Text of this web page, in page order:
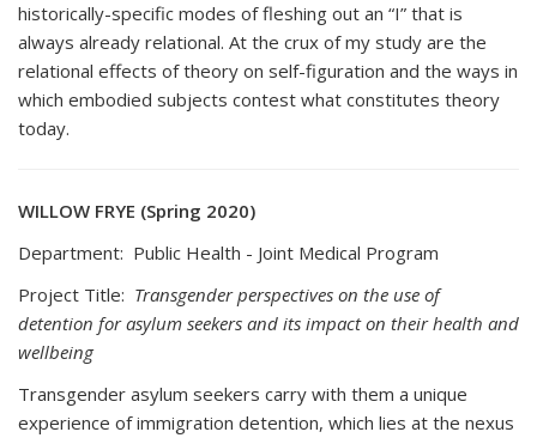
historically-specific modes of fleshing out an “I” that is
always already relational. At the crux of my study are the
relational effects of theory on self-figuration and the ways in
which embodied subjects contest what constitutes theory
today.
WILLOW FRYE (Spring 2020)
Department: Public Health - Joint Medical Program
Project Title: Transgender perspectives on the use of
detention for asylum seekers and its impact on their health and
wellbeing
Transgender asylum seekers carry with them a unique
experience of immigration detention, which lies at the nexus